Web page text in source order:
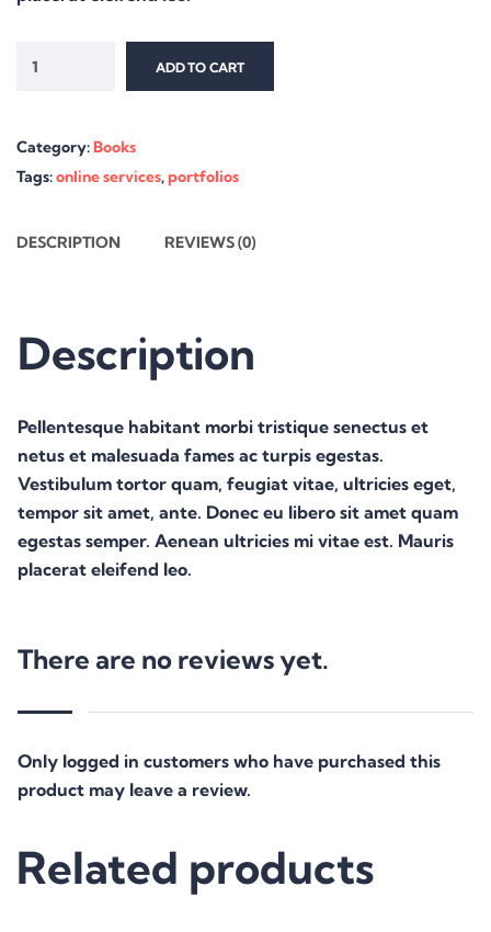
ADD TO CART
Category:Books
Tags:online services,portfolios
DESCRIPTION REVIEWS (0)
Description
Pellentesque habitant morbi tristique senectus et
netus et malesuada fames ac turpis egestas.
Vestibulum tortor quam, feugiat vitae, ultricies eget,
tempor sit amet, ante. Donec eu libero sit amet quam
egestas semper. Aenean ultricies mi vitae est. Mauris
placerat eleifend leo.
There are no reviews yet.
Only logged in customers who have purchased this
product may leave a review.
Related products